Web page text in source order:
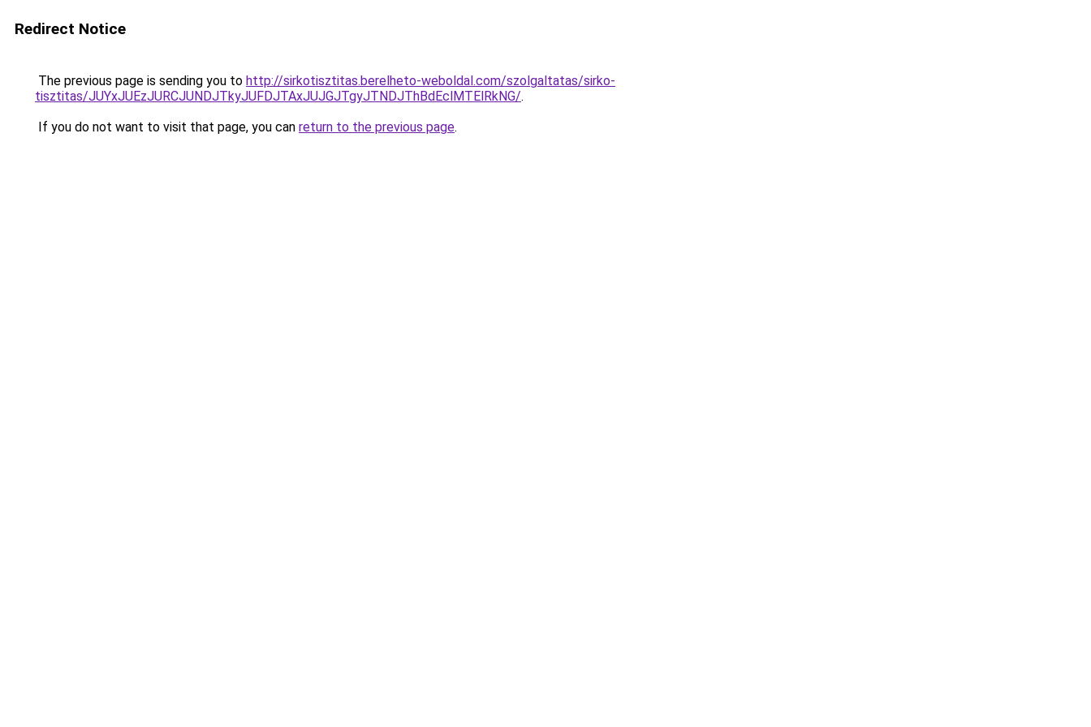
Redirect Notice
The previous page is sending you to http://sirkotisztitas.berelheto-weboldal.com/szolgaltatas/sirko-
tisztitas/JUYxJUEzJURCJUNDJTkyJUFDJTAxJUJGJTgyJTNDJThBdEclMTElRkNG/.
If you do not want to visit that page, you can return to the previous page.